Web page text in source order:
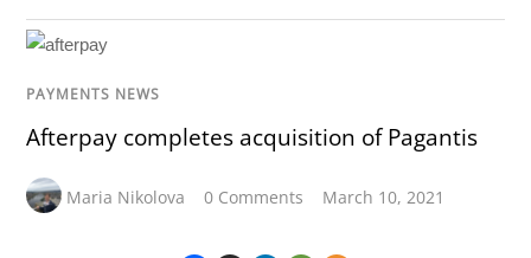
PAYMENTS NEWS
Afterpay completes acquisition of Pagantis
Maria Nikolova 0 Comments March 10, 2021